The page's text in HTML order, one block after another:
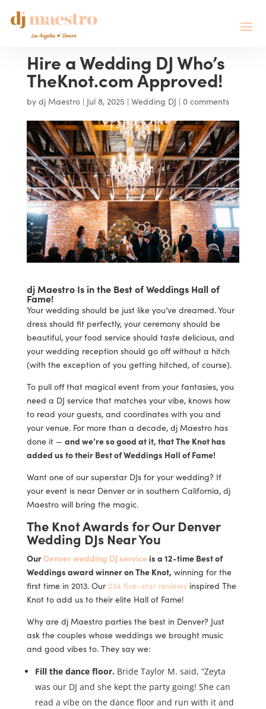
Hire a Wedding DJ Who’s
TheKnot.com Approved!
by dj Maestro| Jul 8, 2025 | Wedding DJ | 0 comments
dj Maestro Is in the Best of Weddings Hall of
Fame!
Your wedding should be just like you’ve dreamed. Your
dress should fit perfectly, your ceremony should be
beautiful, your food service should taste delicious, and
your wedding reception should go off without a hitch
(with the exception of you getting hitched, of course).
To pull off that magical event from your fantasies, you
need a DJ service that matches your vibe, knows how
to read your guests, and coordinates with you and
your venue. For more than a decade, dj Maestro has
done it — and we’re so good at it, that The Knot has
added us to their Best of Weddings Hall of Fame!
Want one of our superstar DJs for your wedding? If
your event is near Denver or in southern California, dj
Maestro will bring the magic.
The Knot Awards for Our Denver
Wedding DJs Near You
Our Denver wedding DJ serviceis a 12-time Best of
Weddings award winner on The Knot, winning for the
first time in 2013. Our 234 five-star reviewsinspired The
Knot to add us to their elite Hall of Fame!
Why are dj Maestro parties the best in Denver? Just
ask the couples whose weddings we brought music
and good vibes to. They say we:
Fill the dance floor. Bride Taylor M. said, “Zeyta
was our DJ and she kept the party going! She can
read a vibe on the dance floor and run with it and